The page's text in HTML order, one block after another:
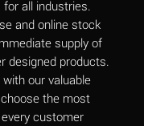
all industries.
and online stock
supply of
designed products.
our valuable
the most
customer